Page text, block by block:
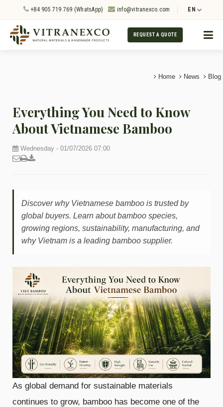
+84 905 719 769 (WhatsApp) info@vitranexco.com EN
REQUEST A QUOTE
Home News Blog
Everything You Need to Know
About Vietnamese Bamboo
Wednesday - 01/07/2026 07:00
Discover why Vietnamese bamboo is trusted by
global buyers. Learn about bamboo species,
growing regions, sustainability, manufacturing, and
why Vietnam is a leading bamboo supplier.
As global demand for sustainable materials
continues to grow, bamboo has become one of the